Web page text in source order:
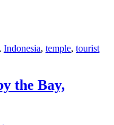
, Indonesia, temple, tourist
the Bay,